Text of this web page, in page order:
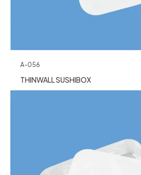
A-056
THINWALL SUSHIBOX